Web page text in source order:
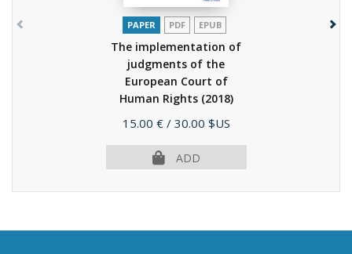
PAPER PDF EPUB
The implementation of
judgments of the
European Court of
Human Rights (2018)
Price
15.00 € / 30.00 $US
ADD